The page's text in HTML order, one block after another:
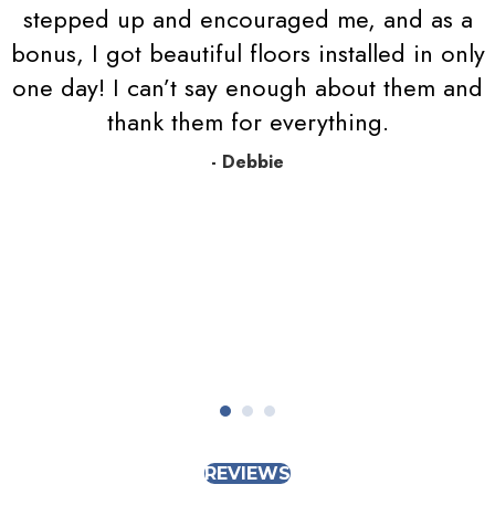
stepped up and encouraged me, and as a
bonus, I got beautiful floors installed in only
one day! I can’t say enough about them and
thank them for everything.
- Debbie
REVIEWS